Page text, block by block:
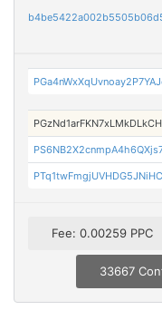
Fee: 0.00259 PPC
33667